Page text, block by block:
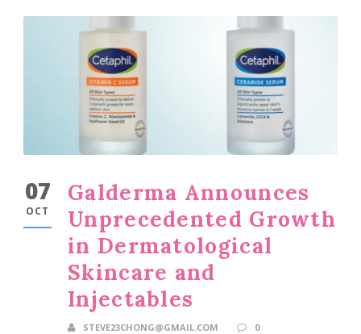
07
OCT
Galderma Announces
Unprecedented Growth
in Dermatological
Skincare and
Injectables
STEVE23CHONG@GMAIL.COM
0